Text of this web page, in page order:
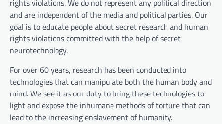
rights violations. We do not represent any political direction
and are independent of the media and political parties. Our
goal is to educate people about secret research and human
rights violations committed with the help of secret
neurotechnology.
For over 60 years, research has been conducted into
technologies that can manipulate both the human body and
mind. We see it as our duty to bring these technologies to
light and expose the inhumane methods of torture that can
lead to the increasing enslavement of humanity.